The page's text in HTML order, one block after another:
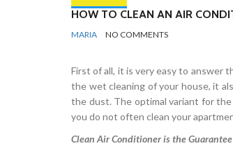
HOW TO CLEAN AN AIR
BY
MARIA NO COMMENTS
First of all, it is very easy to answer
the wet cleaning of your house, it
the dust. The optimal variant for
you do not often clean your
Clean Air Conditioner is the